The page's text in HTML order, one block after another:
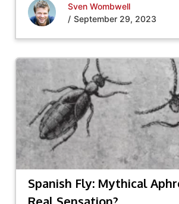
Sven Wombwell
/ September 29, 2023
Spanish Fly: Mythical